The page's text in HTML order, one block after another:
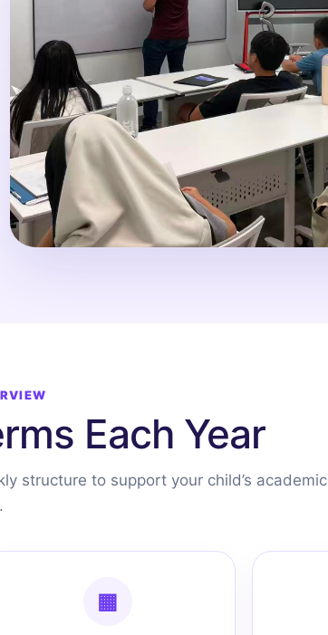
Each Year
structure to support your child’s academic
▦